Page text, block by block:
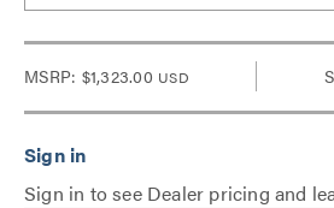
MSRP: $1,323.00 USD
Sign in to see Dealer pricing and